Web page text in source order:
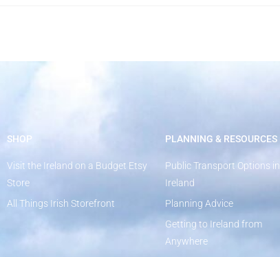
SHOP
Visit the Ireland on a Budget Etsy
Store
All Things Irish Storefront
PLANNING & RESOURCES
Public Transport Options in
Ireland
Planning Advice
Getting to Ireland from
Anywhere